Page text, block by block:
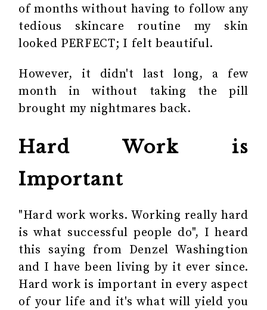
of months without having to follow any
tedious skincare routine my skin
looked PERFECT; I felt beautiful.
However, it didn't last long, a few
month in without taking the pill
brought my nightmares back.
Hard Work is
Important
"Hard work works. Working really hard
is what successful people do", I heard
this saying from Denzel Washingtion
and I have been living by it ever since.
Hard work is important in every aspect
of your life and it's what will yield you